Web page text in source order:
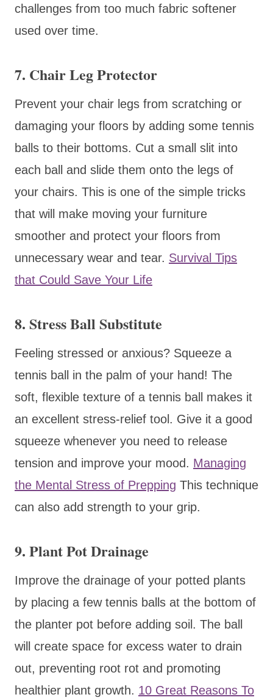
challenges from too much fabric softener
used over time.
7. Chair Leg Protector
Prevent your chair legs from scratching or
damaging your floors by adding some tennis
balls to their bottoms. Cut a small slit into
each ball and slide them onto the legs of
your chairs. This is one of the simple tricks
that will make moving your furniture
smoother and protect your floors from
unnecessary wear and tear. Survival Tips
that Could Save Your Life
8. Stress Ball Substitute
Feeling stressed or anxious? Squeeze a
tennis ball in the palm of your hand! The
soft, flexible texture of a tennis ball makes it
an excellent stress-relief tool. Give it a good
squeeze whenever you need to release
tension and improve your mood. Managing
the Mental Stress of Prepping This technique
can also add strength to your grip.
9. Plant Pot Drainage
Improve the drainage of your potted plants
by placing a few tennis balls at the bottom of
the planter pot before adding soil. The ball
will create space for excess water to drain
out, preventing root rot and promoting
healthier plant growth. 10 Great Reasons To